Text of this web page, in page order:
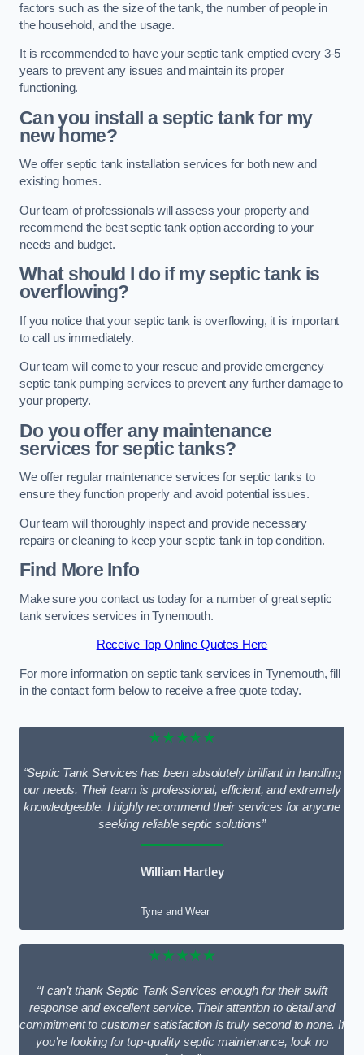
factors such as the size of the tank, the number of people in
the household, and the usage.
It is recommended to have your septic tank emptied every 3-5
years to prevent any issues and maintain its proper
functioning.
Can you install a septic tank for my
new home?
We offer septic tank installation services for both new and
existing homes.
Our team of professionals will assess your property and
recommend the best septic tank option according to your
needs and budget.
What should I do if my septic tank is
overflowing?
If you notice that your septic tank is overflowing, it is important
to call us immediately.
Our team will come to your rescue and provide emergency
septic tank pumping services to prevent any further damage to
your property.
Do you offer any maintenance
services for septic tanks?
We offer regular maintenance services for septic tanks to
ensure they function properly and avoid potential issues.
Our team will thoroughly inspect and provide necessary
repairs or cleaning to keep your septic tank in top condition.
Find More Info
Make sure you contact us today for a number of great septic
tank services services in Tynemouth.
Receive Top Online Quotes Here
For more information on septic tank services in Tynemouth, fill
in the contact form below to receive a free quote today.
★★★★★
“Septic Tank Services has been absolutely brilliant in handling
our needs. Their team is professional, efficient, and extremely
knowledgeable. I highly recommend their services for anyone
seeking reliable septic solutions”
William Hartley
Tyne and Wear
★★★★★
“I can’t thank Septic Tank Services enough for their swift
response and excellent service. Their attention to detail and
commitment to customer satisfaction is truly second to none. If
you’re looking for top-quality septic maintenance, look no